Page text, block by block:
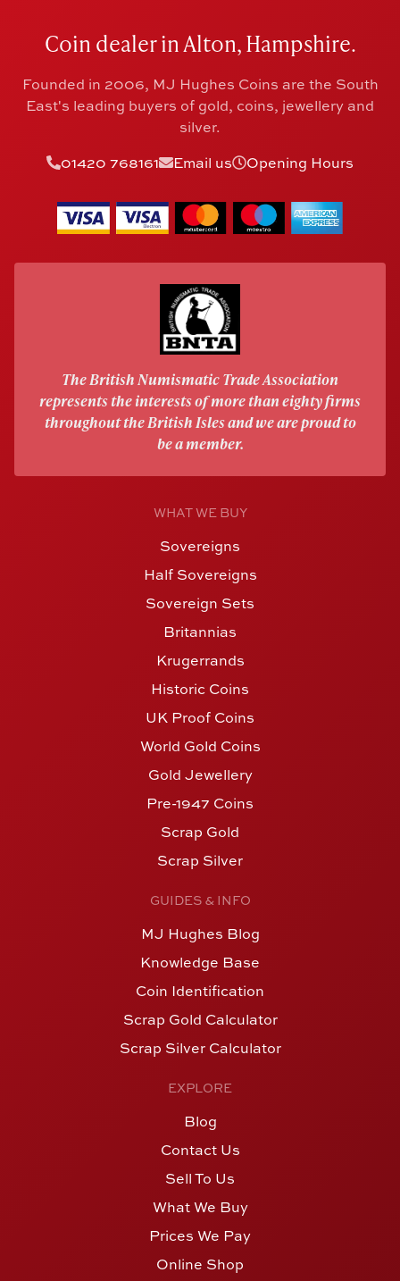
Coin dealer in Alton, Hampshire.
Founded in 2006, MJ Hughes Coins are the South
East's leading buyers of gold, coins, jewellery and
silver.
01420 768161
Email us Opening Hours
The British Numismatic Trade Association
represents the interests of more than eighty firms
throughout the British Isles and we are proud to
be a member.
WHAT WE BUY
Sovereigns
Half Sovereigns
Sovereign Sets
Britannias
Krugerrands
Historic Coins
UK Proof Coins
World Gold Coins
Gold Jewellery
Pre-1947 Coins
Scrap Gold
Scrap Silver
GUIDES & INFO
MJ Hughes Blog
Knowledge Base
Coin Identification
Scrap Gold Calculator
Scrap Silver Calculator
EXPLORE
Blog
Contact Us
Sell To Us
What We Buy
Prices We Pay
Online Shop